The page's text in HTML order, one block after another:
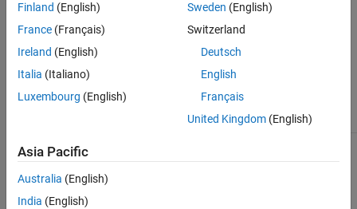
(idproc)
represent process
models that are low
functions expressed
They include
integrator, delay,
State-space
model (idss)
represent known
Models
Finland (English)
France (Français)
Ireland (English)
Italia (Italiano)
Luxembourg (English)
Sweden (English)
Switzerland
Deutsch
English
Français
United Kingdom(English)
Asia Pacific
Australia (English)
India (English)